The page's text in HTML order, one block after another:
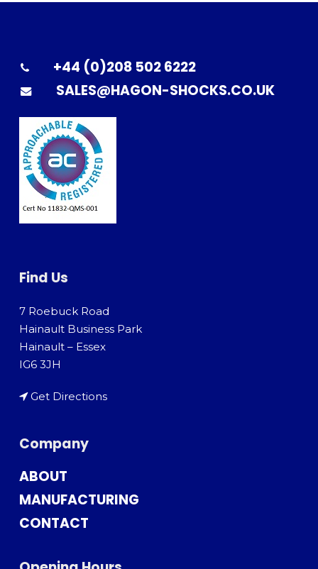
+44 (0)208 502 6222
SALES@HAGON-SHOCKS.CO.UK
Find Us
7 Roebuck Road
Hainault Business Park
Hainault – Essex
IG6 3JH
Get Directions
Company
ABOUT
MANUFACTURING
CONTACT